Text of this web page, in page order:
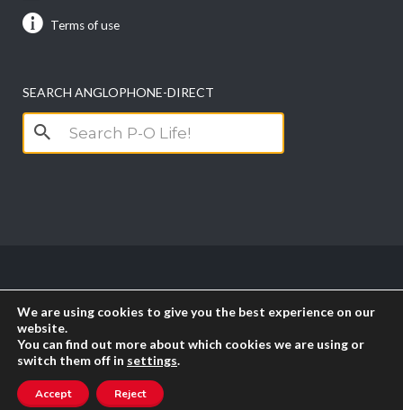
Terms of use
SEARCH ANGLOPHONE-DIRECT
Search
Reserved || Powered by
RSS
We are using cookies to give you the best experience on our
website.
You can find out more about which cookies we are using or
switch them off in settings.
Accept Reject